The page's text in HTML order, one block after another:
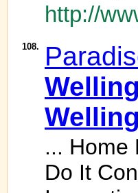
http://
108.
... Home
Do It